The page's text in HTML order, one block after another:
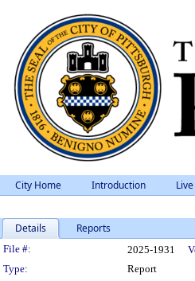
City Home Introduction
Details Reports
Legislation
File #: 2025-1931
Type:
Report